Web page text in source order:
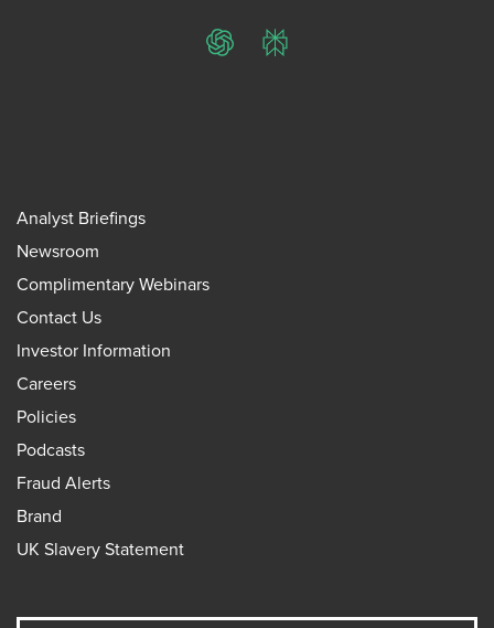
ChatGPTPerplexity
Analyst Briefings
Newsroom
Complimentary Webinars
Contact Us
Investor Information
Careers
Policies
Podcasts
Fraud Alerts
Brand
UK Slavery Statement